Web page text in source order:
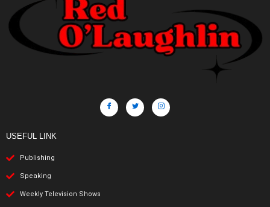
USEFUL LINK
Publishing
Speaking
Weekly Television Shows